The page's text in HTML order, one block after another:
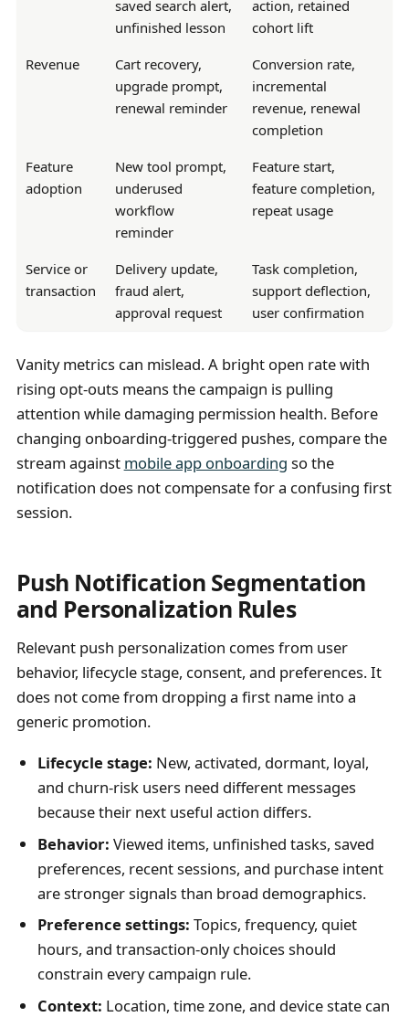
saved search alert,
unfinished lesson
action, retained
cohort lift
Revenue
Cart recovery,
upgrade prompt,
renewal reminder
Conversion rate,
incremental
revenue, renewal
completion
Feature
adoption
New tool prompt,
underused
workflow
reminder
Feature start,
feature completion,
repeat usage
Service or
transaction
Delivery update,
fraud alert,
approval request
Task completion,
support deflection,
user confirmation
Vanity metrics can mislead. A bright open rate with
rising opt-outs means the campaign is pulling
attention while damaging permission health. Before
changing onboarding-triggered pushes, compare the
stream against mobile app onboarding so the
notification does not compensate for a confusing first
session.
Push Notification Segmentation
and Personalization Rules
Relevant push personalization comes from user
behavior, lifecycle stage, consent, and preferences. It
does not come from dropping a first name into a
generic promotion.
Lifecycle stage: New, activated, dormant, loyal,
and churn-risk users need different messages
because their next useful action differs.
Behavior: Viewed items, unfinished tasks, saved
preferences, recent sessions, and purchase intent
are stronger signals than broad demographics.
Preference settings: Topics, frequency, quiet
hours, and transaction-only choices should
constrain every campaign rule.
Context: Location, time zone, and device state can